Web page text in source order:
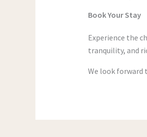
Book Your Stay
Experience the
tranquility, and
We look forward